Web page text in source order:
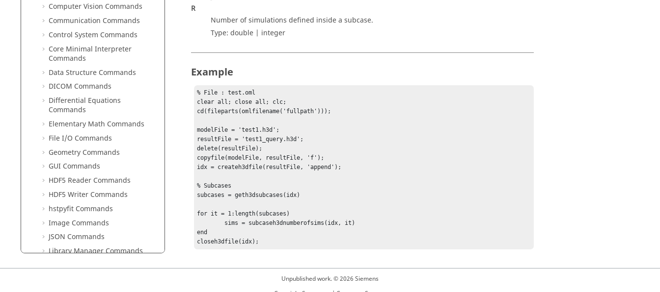
Computer Vision Commands
Communication Commands
Control System Commands
Core Minimal Interpreter
Commands
Data Structure Commands
DICOM Commands
Differential Equations
Commands
Elementary Math Commands
File I/O Commands
Geometry Commands
GUI Commands
HDF5 Reader Commands
HDF5 Writer Commands
hstpyfit Commands
Image Commands
JSON Commands
Library Manager Commands
R
Number of simulations defined inside a subcase.
Type: double | integer
Example
% File : test.oml
clear all; close all; clc;
cd(fileparts(omlfilename('fullpath')));
modelFile = 'test1.h3d';
resultFile = 'test1_query.h3d';
delete(resultFile);
copyfile(modelFile, resultFile, 'f');
idx = createh3dfile(resultFile, 'append');
% Subcases
subcases = geth3dsubcases(idx)
for it = 1:length(subcases)
end
closeh3dfile(idx);
Unpublished work. © 2026 Siemens